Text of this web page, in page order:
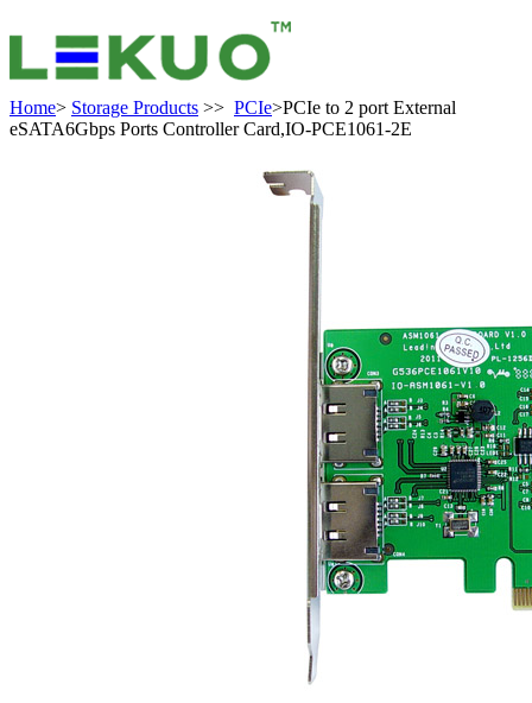
Home> Storage Products >> PCIe>PCIe to 2 port External
eSATA6Gbps Ports Controller Card,IO-PCE1061-2E